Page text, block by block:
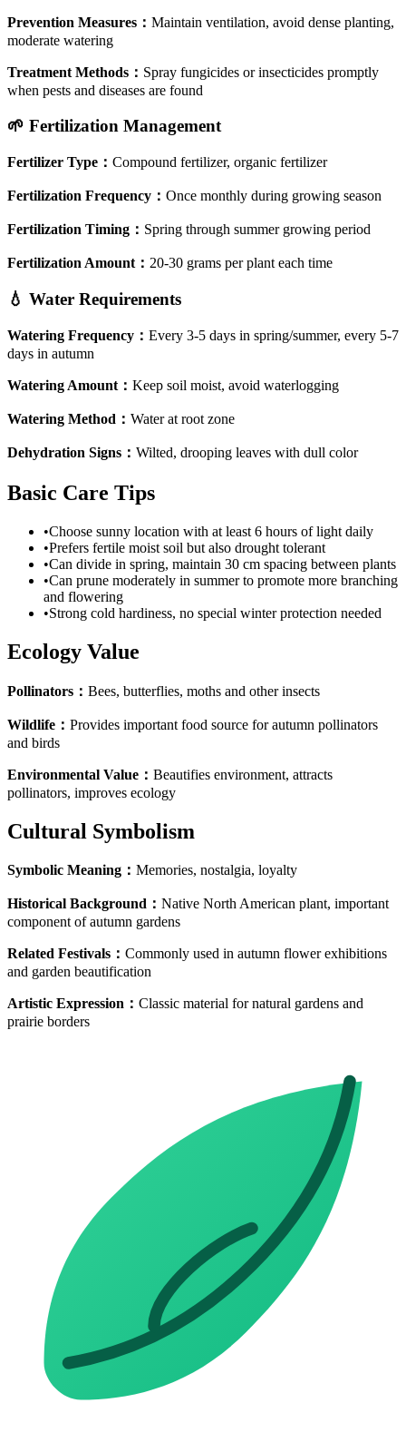
Prevention Measures ： Maintain ventilation, avoid dense planting,
moderate watering
Treatment Methods ： Spray fungicides or insecticides promptly
when pests and diseases are found
🌱 Fertilization Management
Fertilizer Type ： Compound fertilizer, organic fertilizer
Fertilization Frequency ： Once monthly during growing season
Fertilization Timing ： Spring through summer growing period
Fertilization Amount ： 20-30 grams per plant each time
💧 Water Requirements
Watering Frequency ： Every 3-5 days in spring/summer, every 5-7
days in autumn
Watering Amount ： Keep soil moist, avoid waterlogging
Watering Method ： Water at root zone
Dehydration Signs ： Wilted, drooping leaves with dull color
Basic Care Tips
•Choose sunny location with at least 6 hours of light daily
•Prefers fertile moist soil but also drought tolerant
•Can divide in spring, maintain 30 cm spacing between plants
•Can prune moderately in summer to promote more branching
and flowering
•Strong cold hardiness, no special winter protection needed
Ecology Value
Pollinators ： Bees, butterflies, moths and other insects
Wildlife ： Provides important food source for autumn pollinators
and birds
Environmental Value ： Beautifies environment, attracts
pollinators, improves ecology
Cultural Symbolism
Symbolic Meaning ： Memories, nostalgia, loyalty
Historical Background ： Native North American plant, important
component of autumn gardens
Related Festivals ： Commonly used in autumn flower exhibitions
and garden beautification
Artistic Expression ： Classic material for natural gardens and
prairie borders